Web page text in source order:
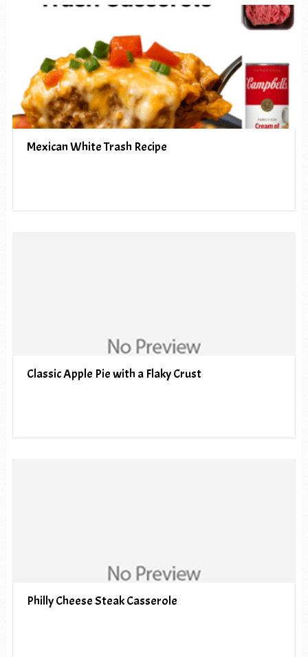
Mexican White Trash Recipe
Classic Apple Pie with a Flaky Crust
Philly Cheese Steak Casserole